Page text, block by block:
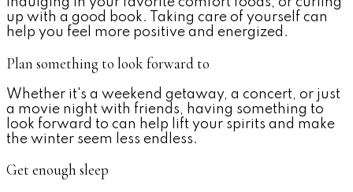
up with a good book. Taking care of yourself can
help you feel more positive and energized.
Plan something to look forward to
Whether it's a weekend getaway, a concert, or just
a movie night with friends, having something to
look forward to can help lift your spirits and make
the winter seem less endless.
Get enough sleep